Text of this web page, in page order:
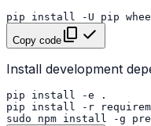
pip install -U pip
Copy code
Install development
pip install -e
pip
install -r
sudo
npm install -g